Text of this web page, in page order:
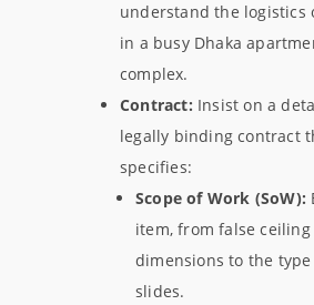
understand the logistics
in a busy Dhaka
complex.
Contract: Insist on a
legally binding contract
specifies:
Scope of Work (SoW):
item, from false ceiling
dimensions to the
slides.